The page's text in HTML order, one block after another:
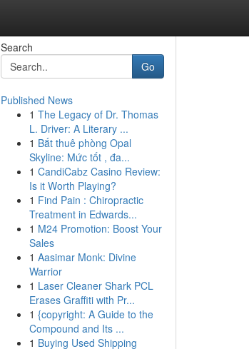
Search
Go
Published News
1 The Legacy of Dr. Thomas
L. Driver: A Literary ...
1 Bắt thuê phòng Opal
Skyline: Mức tốt , đa...
1 CandiCabz Casino Review:
Is it Worth Playing?
1 Find Pain : Chiropractic
Treatment in Edwards...
1 M24 Promotion: Boost Your
Sales
1 Aasimar Monk: Divine
Warrior
1 Laser Cleaner Shark PCL
Erases Graffiti with Pr...
1 {copyright: A Guide to the
Compound and Its ...
1 Buying Used Shipping